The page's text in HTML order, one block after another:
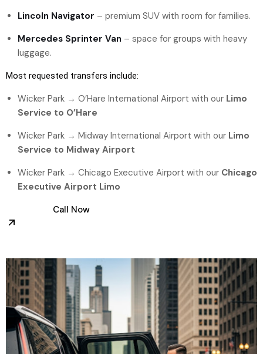
Lincoln Navigator – premium SUV with room for families.
Mercedes Sprinter Van – space for groups with heavy
luggage.
Most requested transfers include:
Wicker Park → O’Hare International Airport with our Limo
Service to O’Hare
Wicker Park → Midway International Airport with our Limo
Service to Midway Airport
Wicker Park → Chicago Executive Airport with our Chicago
Executive Airport Limo
Call Now